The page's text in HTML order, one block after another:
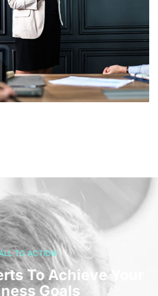
TO ACTION
To Achieve Your
Goals